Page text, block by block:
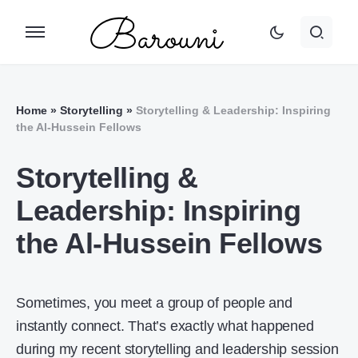
Home » Storytelling » Storytelling & Leadership: Inspiring
the Al-Hussein Fellows
Storytelling &
Leadership: Inspiring
the Al-Hussein Fellows
Sometimes, you meet a group of people and
instantly connect. That’s exactly what happened
during my recent storytelling and leadership session